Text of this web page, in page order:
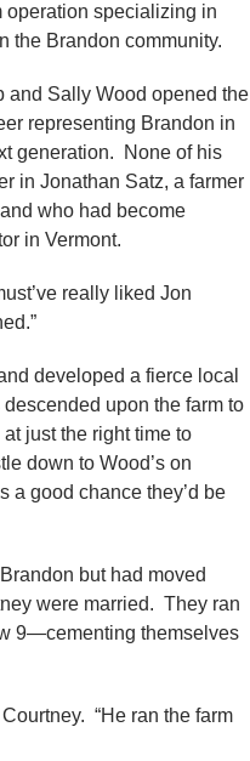
operation specializing in
the Brandon community.
and Sally Wood opened the
representing Brandon in
generation. None of his
in Jonathan Satz, a farmer
who had become
in Vermont.
really liked Jon
developed a fierce local
upon the farm to
just the right time to
down to Wood’s on
a good chance they’d be
but had moved
were married. They ran
9—cementing themselves
“He ran the farm